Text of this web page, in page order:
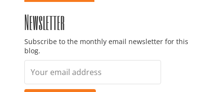
Newsletter
Subscribe to the monthly email newsletter for this
blog.